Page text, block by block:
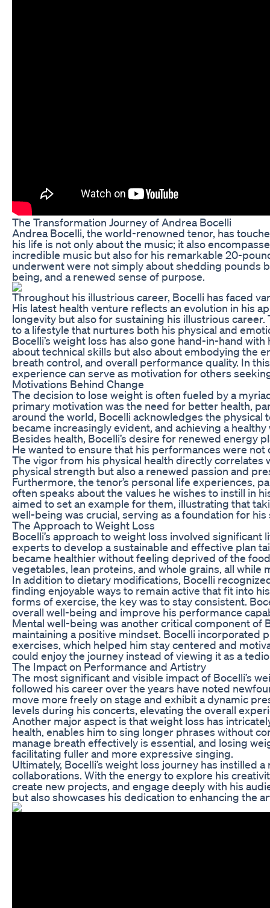
The Transformation Journey of Andrea Bocelli
Andrea Bocelli, the world-renowned tenor, has
his life is not only about the music; it also
incredible music but also for his remarkable 20-
underwent were not simply about shedding pounds
being, and a renewed sense of purpose.
Throughout his illustrious career, Bocelli has faced
His latest health venture reflects an evolution in his
longevity but also for sustaining his illustrious
to a lifestyle that nurtures both his physical and
Bocelli’s weight loss has also gone hand-in-hand
about technical skills but also about embodying the
breath control, and overall performance quality. In
experience can serve as motivation for others
Motivations Behind Change
The decision to lose weight is often fueled by a
primary motivation was the need for better health,
around the world, Bocelli acknowledges the physical
became increasingly evident, and achieving a
Besides health, Bocelli’s desire for renewed energy
He wanted to ensure that his performances were
The vigor from his physical health directly correlates
physical strength but also a renewed passion and
Furthermore, the tenor’s personal life experiences,
often speaks about the values he wishes to instill in
aimed to set an example for them, illustrating that
well-being was crucial, serving as a foundation for
The Approach to Weight Loss
Bocelli’s approach to weight loss involved
experts to develop a sustainable and effective plan
became healthier without feeling deprived of the
vegetables, lean proteins, and whole grains, all
In addition to dietary modifications, Bocelli
finding enjoyable ways to remain active that fit into
forms of exercise, the key was to stay consistent.
overall well-being and improve his performance
Mental well-being was another critical component of
maintaining a positive mindset. Bocelli incorporated
exercises, which helped him stay centered and
could enjoy the journey instead of viewing it as a
The Impact on Performance and Artistry
The most significant and visible impact of Bocelli’s
followed his career over the years have noted
move more freely on stage and exhibit a dynamic
levels during his concerts, elevating the overall
Another major aspect is that weight loss has
health, enables him to sing longer phrases without
manage breath effectively is essential, and losing
facilitating fuller and more expressive singing.
Ultimately, Bocelli’s weight loss journey has instilled
collaborations. With the energy to explore his
create new projects, and engage deeply with his
but also showcases his dedication to enhancing the